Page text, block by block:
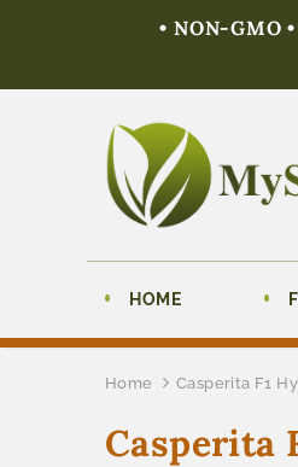
• NON-GMO
HOME
Home Casperita F1
Casperita